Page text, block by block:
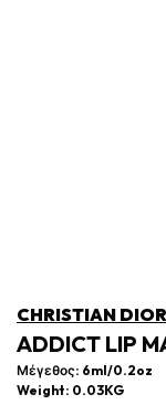
CHRISTIAN DIOR
ADDICT LIP
Μέγεθος: 6ml/0.2oz
Weight: 0.03KG